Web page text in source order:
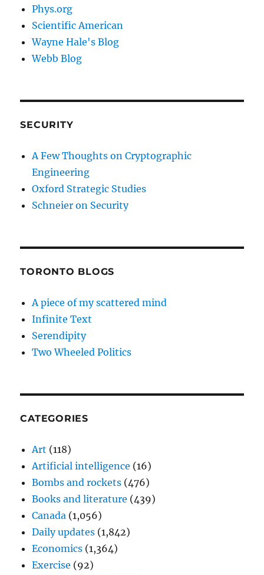
Phys.org
Scientific American
Wayne Hale's Blog
Webb Blog
SECURITY
A Few Thoughts on Cryptographic
Engineering
Oxford Strategic Studies
Schneier on Security
TORONTO BLOGS
A piece of my scattered mind
Infinite Text
Serendipity
Two Wheeled Politics
CATEGORIES
Art (118)
Artificial intelligence (16)
Bombs and rockets (476)
Books and literature (439)
Canada (1,056)
Daily updates (1,842)
Economics (1,364)
Exercise (92)